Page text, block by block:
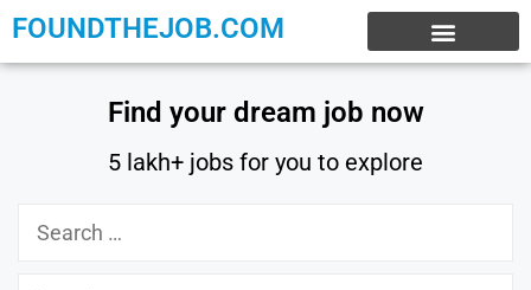
FOUNDTHEJOB.COM
Find your dream job now
5 lakh+ jobs for you to explore